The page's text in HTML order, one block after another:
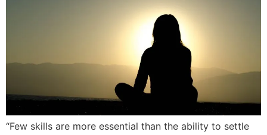
“Few skills are more essential than the ability to settle